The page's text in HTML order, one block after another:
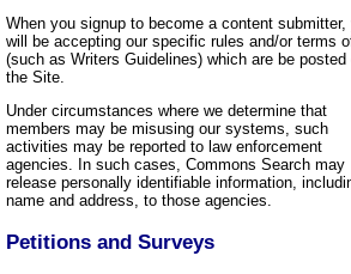
When you signup to become a content submitter,
will be accepting our specific rules and/or terms
(such as Writers Guidelines) which are be posted
the Site.
Under circumstances where we determine that
members may be misusing our systems, such
activities may be reported to law enforcement
agencies. In such cases, Commons Search may
release personally identifiable information,
name and address, to those agencies.
Petitions and Surveys